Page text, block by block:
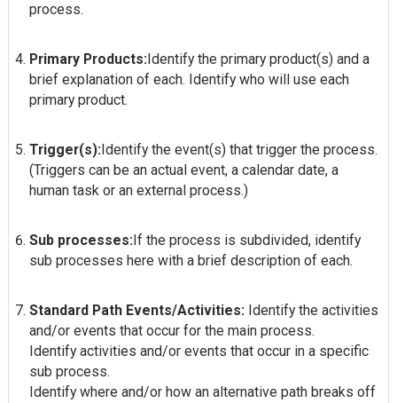
process.
Primary Products:Identify the primary product(s) and a
brief explanation of each. Identify who will use each
primary product.
Trigger(s):Identify the event(s) that trigger the process.
(Triggers can be an actual event, a calendar date, a
human task or an external process.)
Sub processes:If the process is subdivided, identify
sub processes here with a brief description of each.
Standard Path Events/Activities: Identify the activities
and/or events that occur for the main process.
Identify activities and/or events that occur in a specific
sub process.
Identify where and/or how an alternative path breaks off